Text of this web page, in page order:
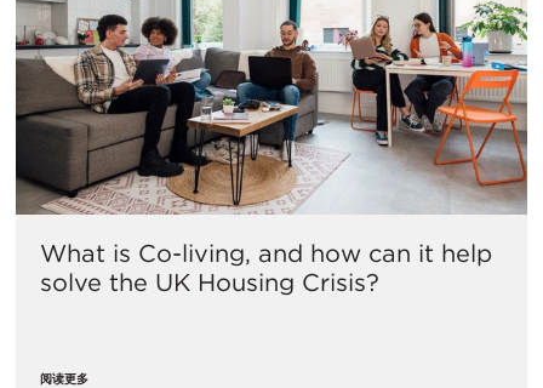
What is Co-living, and how can it help
solve the UK Housing Crisis?
阅读更多